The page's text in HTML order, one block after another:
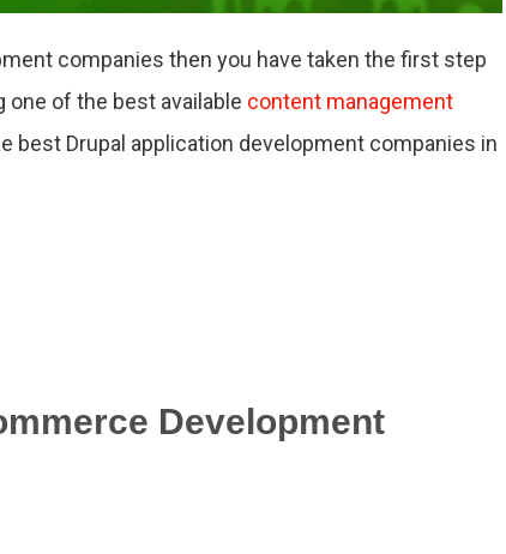
companies then you have taken the first step
of the best available content management
best Drupal application development companies in
Development